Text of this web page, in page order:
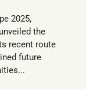
2025,
the
recent route
future